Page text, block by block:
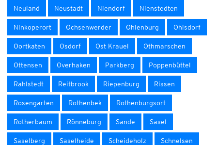
Neuland Neustadt Niendorf Nienstedten
Ninkoperort Ochsenwerder Ohlenburg Ohlsdorf
Oortkaten Osdorf Ost Krauel Othmarschen
Ottensen Overhaken Parkberg Poppenbüttel
Rahlstedt Reitbrook Riepenburg Rissen
Rosengarten Rothenbek Rothenburgsort
Rotherbaum Rönneburg Sande Sasel
Saselberg Saselheide Scheideholz Schnelsen